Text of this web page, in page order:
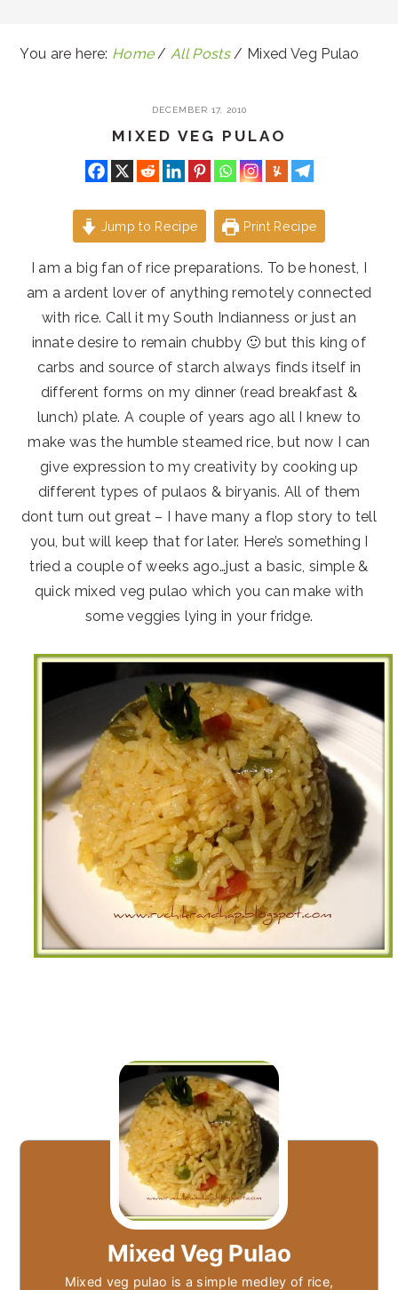
You are here: Home / All Posts / Mixed Veg Pulao
DECEMBER 17, 2010
MIXED VEG PULAO
Jump to Recipe Print Recipe
I am a big fan of rice preparations. To be honest, I
am a ardent lover of anything remotely connected
with rice. Call it my South Indianness or just an
innate desire to remain chubby 🙂 but this king of
carbs and source of starch always finds itself in
different forms on my dinner (read breakfast &
lunch) plate. A couple of years ago all I knew to
make was the humble steamed rice, but now I can
give expression to my creativity by cooking up
different types of pulaos & biryanis. All of them
dont turn out great – I have many a flop story to tell
you, but will keep that for later. Here’s something I
tried a couple of weeks ago…just a basic, simple &
quick mixed veg pulao which you can make with
some veggies lying in your fridge.
Mixed Veg Pulao
Mixed veg pulao is a simple medley of rice,